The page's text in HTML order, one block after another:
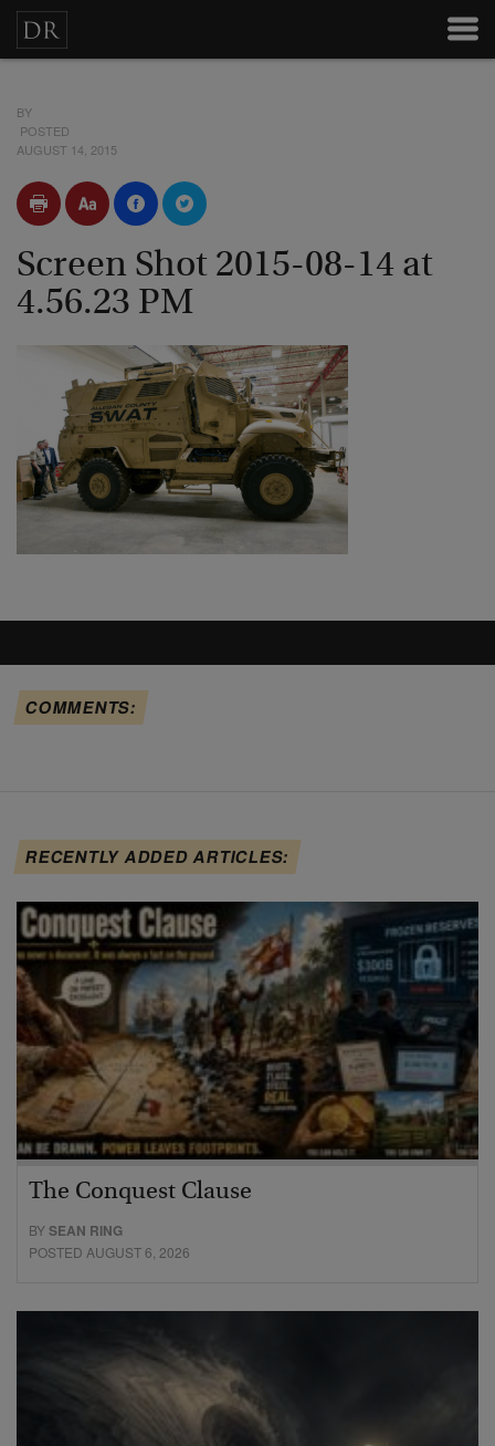
BY
POSTED
AUGUST 14, 2015
Screen Shot 2015-08-14 at
4.56.23 PM
COMMENTS:
RECENTLY ADDED ARTICLES:
The Conquest Clause
BYSEAN RING
POSTED AUGUST 6, 2026